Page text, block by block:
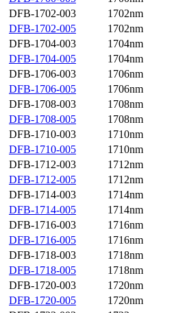
DFB-1702-003
1702nm
DFB-1702-005
1702nm
DFB-1704-003
1704nm
DFB-1704-005
1704nm
DFB-1706-003
1706nm
DFB-1706-005
1706nm
DFB-1708-003
1708nm
DFB-1708-005
1708nm
DFB-1710-003
1710nm
DFB-1710-005
1710nm
DFB-1712-003
1712nm
DFB-1712-005
1712nm
DFB-1714-003
1714nm
DFB-1714-005
1714nm
DFB-1716-003
1716nm
DFB-1716-005
1716nm
DFB-1718-003
1718nm
DFB-1718-005
1718nm
DFB-1720-003
1720nm
DFB-1720-005
1720nm